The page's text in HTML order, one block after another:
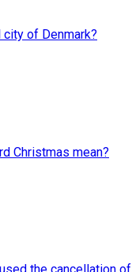
of Denmark?
Christmas mean?